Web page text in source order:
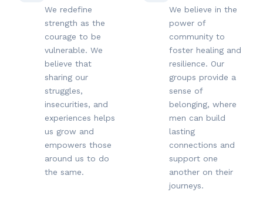
We redefine
strength as the
courage to be
vulnerable. We
believe that
sharing our
struggles,
insecurities, and
experiences helps
us grow and
empowers those
around us to do
the same.
We believe in the
power of
community to
foster healing and
resilience. Our
groups provide a
sense of
belonging, where
men can build
lasting
connections and
support one
another on their
journeys.